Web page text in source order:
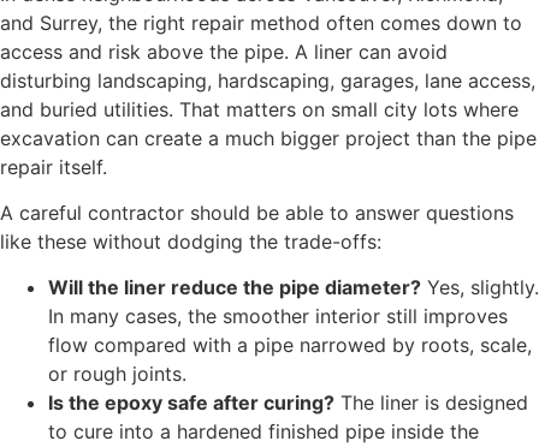
and Surrey, the right repair method often comes down to
access and risk above the pipe. A liner can avoid
disturbing landscaping, hardscaping, garages, lane access,
and buried utilities. That matters on small city lots where
excavation can create a much bigger project than the pipe
repair itself.
A careful contractor should be able to answer questions
like these without dodging the trade-offs:
Will the liner reduce the pipe diameter? Yes, slightly.
In many cases, the smoother interior still improves
flow compared with a pipe narrowed by roots, scale,
or rough joints.
Is the epoxy safe after curing? The liner is designed
to cure into a hardened finished pipe inside the